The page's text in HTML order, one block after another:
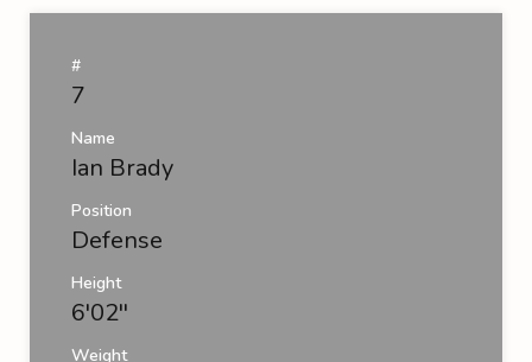
#
7
Name
Ian Brady
Position
Defense
Height
6'02''
Weight